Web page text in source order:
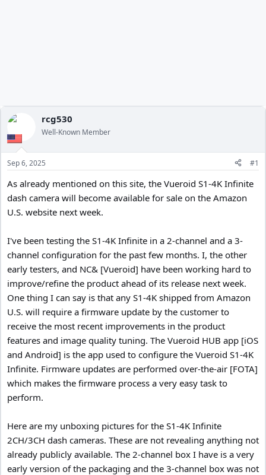
rcg530
Well-Known Member
Sep 6, 2025 #1
As already mentioned on this site, the Vueroid S1-4K Infinite
dash camera will become available for sale on the Amazon
U.S. website next week.
I've been testing the S1-4K Infinite in a 2-channel and a 3-
channel configuration for the past few months. I, the other
early testers, and NC& [Vueroid] have been working hard to
improve/refine the product ahead of its release next week.
One thing I can say is that any S1-4K shipped from Amazon
U.S. will require a firmware update by the customer to
receive the most recent improvements in the product
features and image quality tuning. The Vueroid HUB app [iOS
and Android] is the app used to configure the Vueroid S1-4K
Infinite. Firmware updates are performed over-the-air [FOTA]
which makes the firmware process a very easy task to
perform.
Here are my unboxing pictures for the S1-4K Infinite
2CH/3CH dash cameras. These are not revealing anything not
already publicly available. The 2-channel box I have is a very
early version of the packaging and the 3-channel box was not